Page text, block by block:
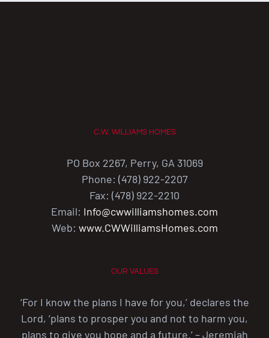
C.W. WILLIAMS HOMES
PO Box 2267, Perry, GA 31069
Phone: (478) 922-2207
Fax: (478) 922-2210
Email: Info@cwwilliamshomes.com
Web: www.CWWilliamsHomes.com
OUR VALUES
‘For I know the plans I have for you,’ declares the
Lord, ‘plans to prosper you and not to harm you,
plans to give you hope and a future.’ – Jeremiah